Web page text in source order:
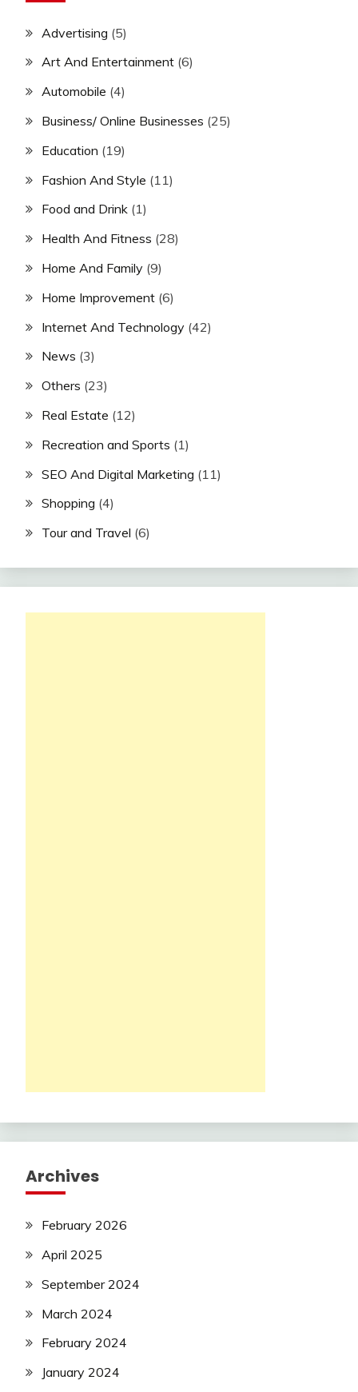
Advertising (5)
Art And Entertainment (6)
Automobile (4)
Business/ Online Businesses (25)
Education (19)
Fashion And Style (11)
Food and Drink (1)
Health And Fitness (28)
Home And Family (9)
Home Improvement (6)
Internet And Technology (42)
News (3)
Others (23)
Real Estate (12)
Recreation and Sports (1)
SEO And Digital Marketing (11)
Shopping (4)
Tour and Travel (6)
Archives
February 2026
April 2025
September 2024
March 2024
February 2024
January 2024